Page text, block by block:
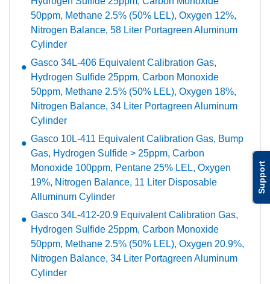
Support
50ppm, Methane 2.5% (50% LEL), Oxygen 12%,
Nitrogen Balance, 58 Liter Portagreen Aluminum
Cylinder
Gasco 34L-406 Equivalent Calibration Gas,
Hydrogen Sulfide 25ppm, Carbon Monoxide
50ppm, Methane 2.5% (50% LEL), Oxygen 18%,
Nitrogen Balance, 34 Liter Portagreen Aluminum
Cylinder
Gasco 10L-411 Equivalent Calibration Gas, Bump
Gas, Hydrogen Sulfide > 25ppm, Carbon
Monoxide 100ppm, Pentane 25% LEL, Oxygen
19%, Nitrogen Balance, 11 Liter Disposable
Alluminum Cylinder
Gasco 34L-412-20.9 Equivalent Calibration Gas,
Hydrogen Sulfide 25ppm, Carbon Monoxide
50ppm, Methane 2.5% (50% LEL), Oxygen 20.9%,
Nitrogen Balance, 34 Liter Portagreen Aluminum
Cylinder